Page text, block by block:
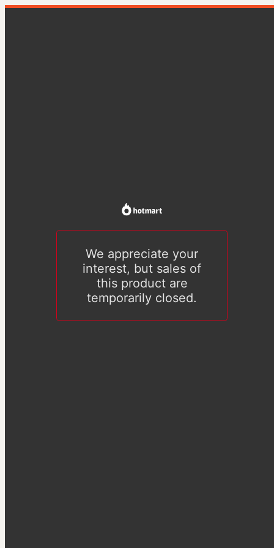
We appreciate your
interest, but sales of
this product are
temporarily closed.